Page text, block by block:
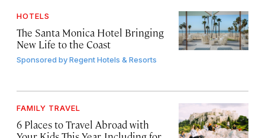
HOTELS
The Santa Monica Hotel Bringing
New Life to the Coast
Sponsored byRegent Hotels & Resorts
FAMILY TRAVEL
6 Places to Travel Abroad with